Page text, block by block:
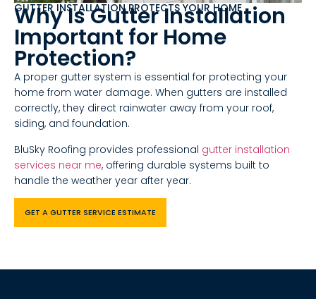
GUTTER INSTALLATION PROTECTS YOUR HOME
Why Is Gutter Installation
Important for Home
Protection?
A proper gutter system is essential for protecting your
home from water damage. When gutters are installed
correctly, they direct rainwater away from your roof,
siding, and foundation.
BluSky Roofing provides professional gutter installation
services near me, offering durable systems built to
handle the weather year after year.
GET A GUTTER SERVICE ESTIMATE